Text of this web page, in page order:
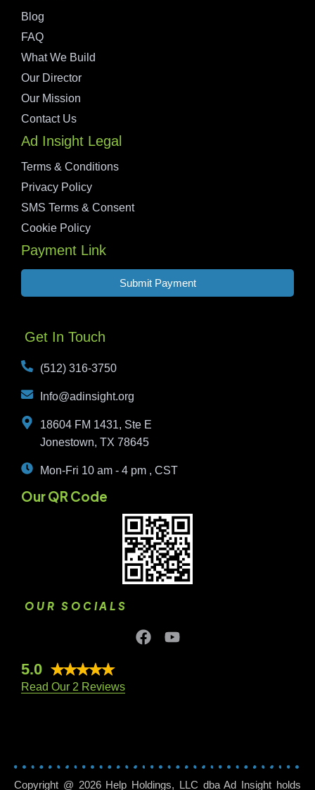
Blog
FAQ
What We Build
Our Director
Our Mission
Contact Us
Ad Insight Legal
Terms & Conditions
Privacy Policy
SMS Terms & Consent
Cookie Policy
Payment Link
Submit Payment
Get In Touch
(512) 316-3750
Info@adinsight.org
18604 FM 1431, Ste E
Jonestown, TX 78645
Mon-Fri 10 am - 4 pm , CST
Our QR Code
OUR SOCIALS
5.0
Read Our 2 Reviews
Copyright @ 2026 Help Holdings, LLC dba Ad Insight holds